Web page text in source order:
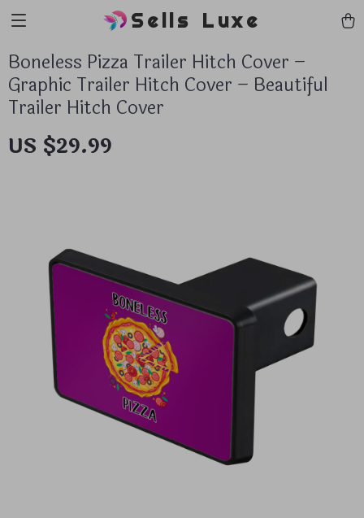
Sells Luxe
Boneless Pizza Trailer Hitch Cover –
Graphic Trailer Hitch Cover – Beautiful
Trailer Hitch Cover
US $29.99